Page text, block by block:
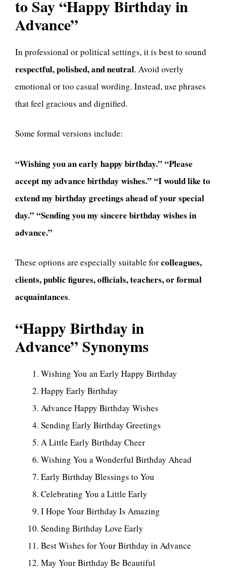
to Say “Happy Birthday in
Advance”
In professional or political settings, it is best to sound
respectful, polished, and neutral. Avoid overly
emotional or too casual wording. Instead, use phrases
that feel gracious and dignified.
Some formal versions include:
“Wishing you an early happy birthday.” “Please
accept my advance birthday wishes.” “I would like to
extend my birthday greetings ahead of your special
day.” “Sending you my sincere birthday wishes in
advance.”
These options are especially suitable forcolleagues,
clients, public figures, officials, teachers, or formal
acquaintances.
“Happy Birthday in
Advance” Synonyms
Wishing You an Early Happy Birthday
Happy Early Birthday
Advance Happy Birthday Wishes
Sending Early Birthday Greetings
A Little Early Birthday Cheer
Wishing You a Wonderful Birthday Ahead
Early Birthday Blessings to You
Celebrating You a Little Early
I Hope Your Birthday Is Amazing
Sending Birthday Love Early
Best Wishes for Your Birthday in Advance
May Your Birthday Be Beautiful